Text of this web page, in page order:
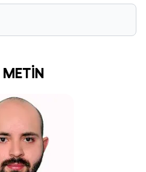
METİN